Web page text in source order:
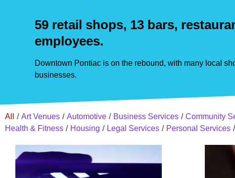
59 retail shops, 13 bars,
employees.
Downtown Pontiac is on the rebound, with many local
businesses.
All / Art Venues / Automotive / Business Services / Community
Health & Fitness / Housing / Legal Services / Personal Services /